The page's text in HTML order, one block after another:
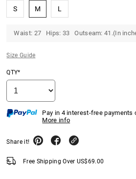
S M L
Waist: 27 Hips: 33 Outseam: 41.(In
Size Guide
QTY*
Pay in 4 interest-free payments
More info
Share it!
Free Shipping Over US$69.00